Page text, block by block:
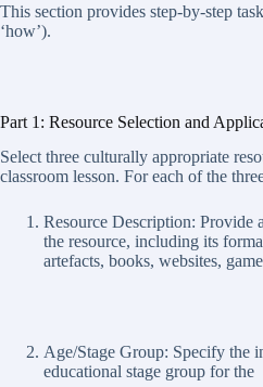
This section provides step-by-step
‘how’).
Part 1: Resource Selection and
Select three culturally appropriate
classroom lesson. For each of the
Resource Description: Provide
the resource, including its
artefacts, books, websites,
Age/Stage Group: Specify the
educational stage group for the